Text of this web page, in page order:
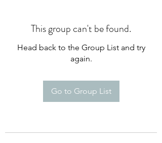
This group can't be found.
Head back to the Group List and try
again.
Go to Group List